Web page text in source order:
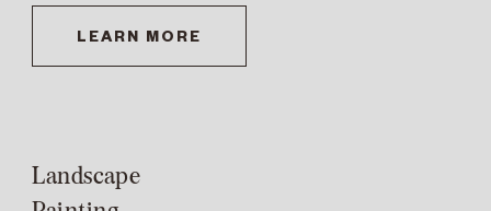
LEARN MORE
Landscape